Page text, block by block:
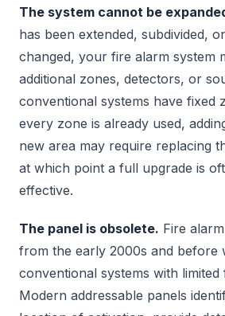
The system cannot be
has been extended, subdivided,
changed, your fire alarm system
additional zones, detectors, or
conventional systems have fixed
every zone is already used,
new area may require replacing
at which point a full upgrade is
effective.
The panel is obsolete. Fire
from the early 2000s and before
conventional systems with limited
Modern addressable panels